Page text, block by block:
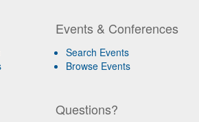
Events & Conferences
Search Events
Browse Events
Questions?